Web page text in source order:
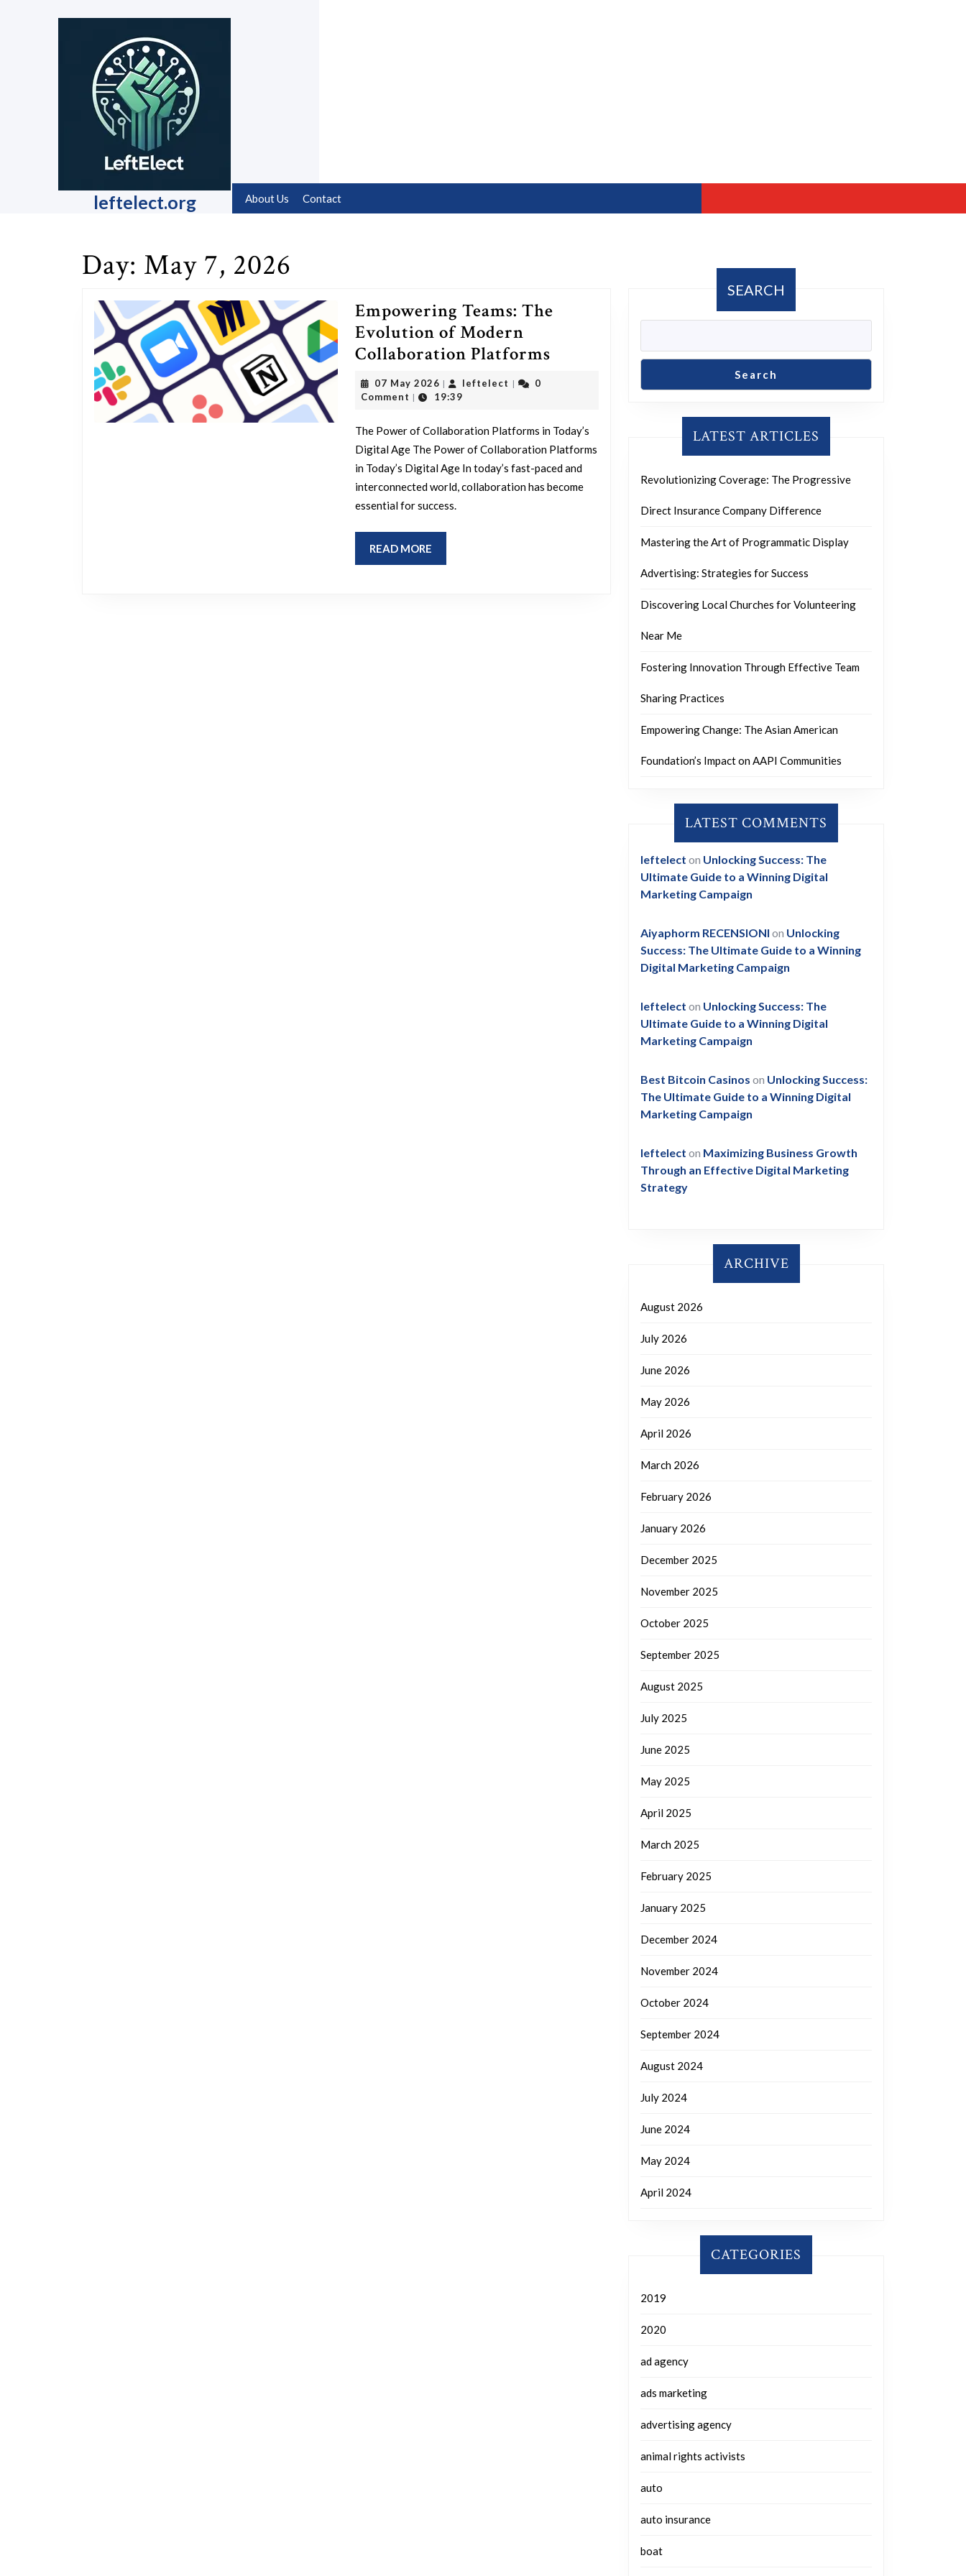
leftelect.org About Us Contact
Day: May 7, 2026
Empowering Teams: The
Evolution of Modern
Collaboration Platforms Empowering
of
Modern
Collaboration
07 May 2026 07
May
| leftelect leftelect
|
0
Comment | 19:39
The Power of Collaboration Platforms in Today’s
Digital Age The Power of Collaboration Platforms
in Today’s Digital Age In today’s fast-paced and
interconnected world, collaboration has become
essential for success.
READ MORE
MORE
SEARCH
Search
LATEST ARTICLES
Revolutionizing Coverage: The Progressive
Direct Insurance Company Difference
Mastering the Art of Programmatic Display
Advertising: Strategies for Success
Discovering Local Churches for Volunteering
Near Me
Fostering Innovation Through Effective Team
Sharing Practices
Empowering Change: The Asian American
Foundation’s Impact on AAPI Communities
LATEST COMMENTS
leftelect on Unlocking Success: The
Ultimate Guide to a Winning Digital
Marketing Campaign
Aiyaphorm RECENSIONI on Unlocking
Success: The Ultimate Guide to a Winning
Digital Marketing Campaign
leftelect on Unlocking Success: The
Ultimate Guide to a Winning Digital
Marketing Campaign
Best Bitcoin Casinos on Unlocking Success:
The Ultimate Guide to a Winning Digital
Marketing Campaign
leftelect on Maximizing Business Growth
Through an Effective Digital Marketing
Strategy
ARCHIVE
August 2026
July 2026
June 2026
May 2026
April 2026
March 2026
February 2026
January 2026
December 2025
November 2025
October 2025
September 2025
August 2025
July 2025
June 2025
May 2025
April 2025
March 2025
February 2025
January 2025
December 2024
November 2024
October 2024
September 2024
August 2024
July 2024
June 2024
May 2024
April 2024
CATEGORIES
2019
2020
ad agency
ads marketing
advertising agency
animal rights activists
auto
auto insurance
boat